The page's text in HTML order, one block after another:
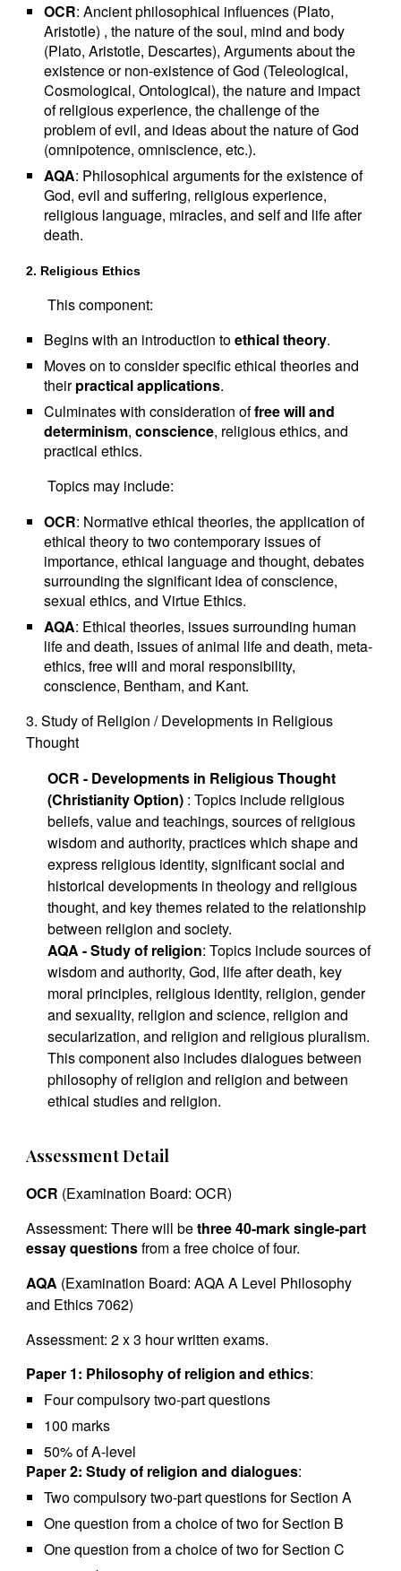
OCR: Ancient philosophical influences (Plato,
Aristotle) , the nature of the soul, mind and body
(Plato, Aristotle, Descartes), Arguments about the
existence or non-existence of God (Teleological,
Cosmological, Ontological), the nature and impact
of religious experience, the challenge of the
problem of evil, and ideas about the nature of God
(omnipotence, omniscience, etc.).
AQA: Philosophical arguments for the existence of
God, evil and suffering, religious experience,
religious language, miracles, and self and life after
death.
2. Religious Ethics
This component:
Begins with an introduction toethical theory.
Moves on to consider specific ethical theories and
theirpractical applications.
Culminates with consideration offree will and
determinism,conscience, religious ethics, and
practical ethics.
Topics may include:
OCR: Normative ethical theories, the application of
ethical theory to two contemporary issues of
importance, ethical language and thought, debates
surrounding the significant idea of conscience,
sexual ethics, and Virtue Ethics.
AQA: Ethical theories, issues surrounding human
life and death, issues of animal life and death, meta-
ethics, free will and moral responsibility,
conscience, Bentham, and Kant.
3. Study of Religion / Developments in Religious
Thought
OCR - Developments in Religious Thought
(Christianity Option) : Topics include religious
beliefs, value and teachings, sources of religious
wisdom and authority, practices which shape and
express religious identity, significant social and
historical developments in theology and religious
thought, and key themes related to the relationship
between religion and society.
AQA - Study of religion: Topics include sources of
wisdom and authority, God, life after death, key
moral principles, religious identity, religion, gender
and sexuality, religion and science, religion and
secularization, and religion and religious pluralism.
This component also includes dialogues between
philosophy of religion and religion and between
ethical studies and religion.
Assessment Detail
OCR (Examination Board: OCR)
Assessment: There will bethree 40-mark single-part
essay questionsfrom a free choice of four.
AQA (Examination Board: AQA A Level Philosophy
and Ethics 7062)
Assessment: 2 x 3 hour written exams.
Paper 1: Philosophy of religion and ethics:
Four compulsory two-part questions
100 marks
50% of A-level
Paper 2: Study of religion and dialogues:
Two compulsory two-part questions for Section A
One question from a choice of two for Section B
One question from a choice of two for Section C